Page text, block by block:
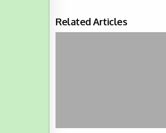
Related Articles